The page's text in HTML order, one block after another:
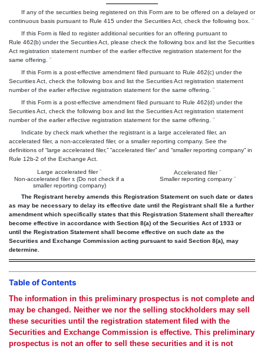
If any of the securities being registered on this Form are to be offered on a delayed or
continuous basis pursuant to Rule 415 under the Securities Act, check the following box. ¨
If this Form is filed to register additional securities for an offering pursuant to
Rule 462(b) under the Securities Act, please check the following box and list the Securities
Act registration statement number of the earlier effective registration statement for the
same offering. ¨
If this Form is a post-effective amendment filed pursuant to Rule 462(c) under the
Securities Act, check the following box and list the Securities Act registration statement
number of the earlier effective registration statement for the same offering. ¨
If this Form is a post-effective amendment filed pursuant to Rule 462(d) under the
Securities Act, check the following box and list the Securities Act registration statement
number of the earlier effective registration statement for the same offering. ¨
Indicate by check mark whether the registrant is a large accelerated filer, an
accelerated filer, a non-accelerated filer, or a smaller reporting company. See the
definitions of “large accelerated filer,” “accelerated filer” and “smaller reporting company” in
Rule 12b-2 of the Exchange Act.
Large accelerated filer¨ Accelerated filer¨
Non-accelerated filerx (Do not check if a
smaller reporting company)
Smaller reporting company ¨
The Registrant hereby amends this Registration Statement on such date or dates
as may be necessary to delay its effective date until the Registrant shall file a further
amendment which specifically states that this Registration Statement shall thereafter
become effective in accordance with Section 8(a) of the Securities Act of 1933 or
until the Registration Statement shall become effective on such date as the
Securities and Exchange Commission acting pursuant to said Section 8(a), may
determine.
Table of Contents
The information in this preliminary prospectus is not complete and
may be changed. Neither we nor the selling stockholders may sell
these securities until the registration statement filed with the
Securities and Exchange Commission is effective. This preliminary
prospectus is not an offer to sell these securities and it is not